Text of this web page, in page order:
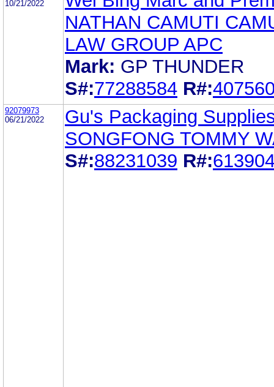
10/21/2022
NATHAN CAMUTI
LAW GROUP APC
Mark: GP THUNDER
S#:77288584 R#:
92079973
06/21/2022
Gu's Packaging
SONGFONG TOMMY
S#:88231039 R#: